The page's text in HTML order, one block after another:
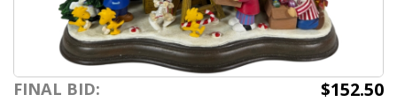
FINAL BID: $152.50